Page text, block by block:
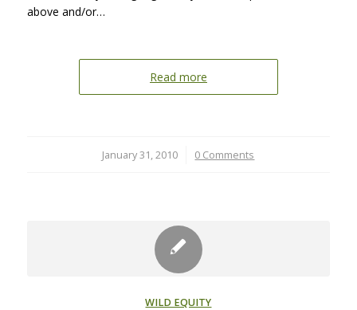
above and/or…
Read more
January 31, 2010
/ 0 Comments
WILD EQUITY